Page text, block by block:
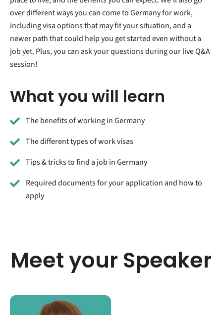
over different ways you can come to Germany for work,
including visa options that may fit your situation, and a
newer path that could help you get started even without a
job yet. Plus, you can ask your questions during our live Q&A
session!
What you will learn
The benefits of working in Germany
The different types of work visas
Tips & tricks to find a job in Germany
Required documents for your application and how to
apply
Meet your Speaker